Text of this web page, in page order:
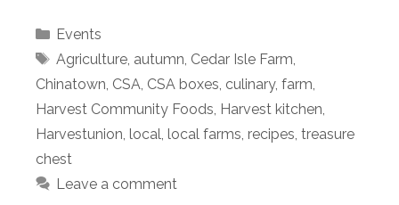
Categories
Events
Tags
Agriculture, autumn Cedar Isle Farm
Chinatown CSA CSA boxes culinary, farm
Harvest Community Foods Harvest kitchen
Harvestunion local local farms recipes treasure
chest
Leave a comment